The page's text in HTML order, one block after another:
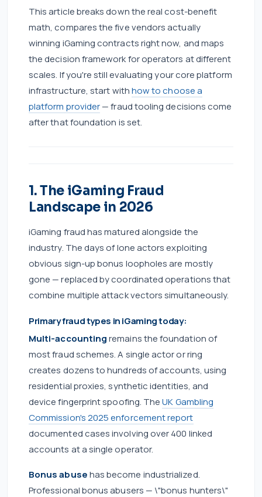
This article breaks down the real cost-benefit
math, compares the five vendors actually
winning iGaming contracts right now, and maps
the decision framework for operators at different
scales. If you're still evaluating your core platform
infrastructure, start withhow to choose a
platform provider— fraud tooling decisions come
after that foundation is set.
1. The iGaming Fraud
Landscape in 2026
iGaming fraud has matured alongside the
industry. The days of lone actors exploiting
obvious sign-up bonus loopholes are mostly
gone — replaced by coordinated operations that
combine multiple attack vectors simultaneously.
Primary fraud types in iGaming today:
Multi-accountingremains the foundation of
most fraud schemes. A single actor or ring
creates dozens to hundreds of accounts, using
residential proxies, synthetic identities, and
device fingerprint spoofing. TheUK Gambling
Commission's 2025 enforcement report
documented cases involving over 400 linked
accounts at a single operator.
Bonus abusehas become industrialized.
Professional bonus abusers — \"bonus hunters\"